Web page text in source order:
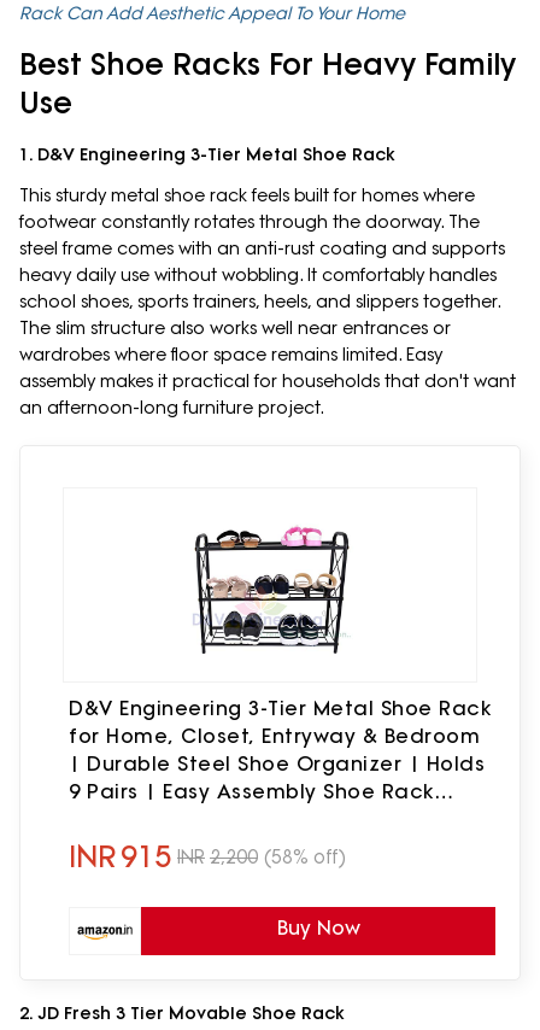
Rack Can Add Aesthetic Appeal To Your Home
Best Shoe Racks For Heavy Family
Use
1. D&V Engineering 3-Tier Metal Shoe Rack
This sturdy metal shoe rack feels built for homes where
footwear constantly rotates through the doorway. The
steel frame comes with an anti-rust coating and supports
heavy daily use without wobbling. It comfortably handles
school shoes, sports trainers, heels, and slippers together.
The slim structure also works well near entrances or
wardrobes where floor space remains limited. Easy
assembly makes it practical for households that don't want
an afternoon-long furniture project.
D&V Engineering 3-Tier Metal Shoe Rack
for Home, Closet, Entryway & Bedroom
| Durable Steel Shoe Organizer | Holds
9 Pairs | Easy Assembly Shoe Rack
INR915 INR 2,200 (58% off)
Buy Now
2. JD Fresh 3 Tier Movable Shoe Rack